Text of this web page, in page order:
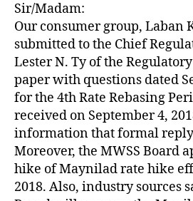
Sir/Madam:
Our consumer group, Laban
submitted to the Chief
Lester N. Ty of the
paper with questions dated
for the 4th Rate Rebasing
received on September 4,
information that formal
Moreover, the MWSS Board
hike of Maynilad rate hike
2018. Also, industry sources